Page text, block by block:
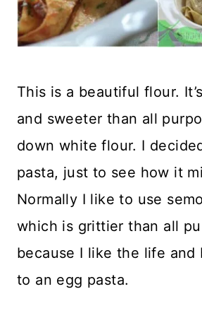
This is a beautiful flour.
and sweeter than all
down white flour. I
pasta, just to see how it
Normally I like to use
which is grittier than all
because I like the life and
to an egg pasta.